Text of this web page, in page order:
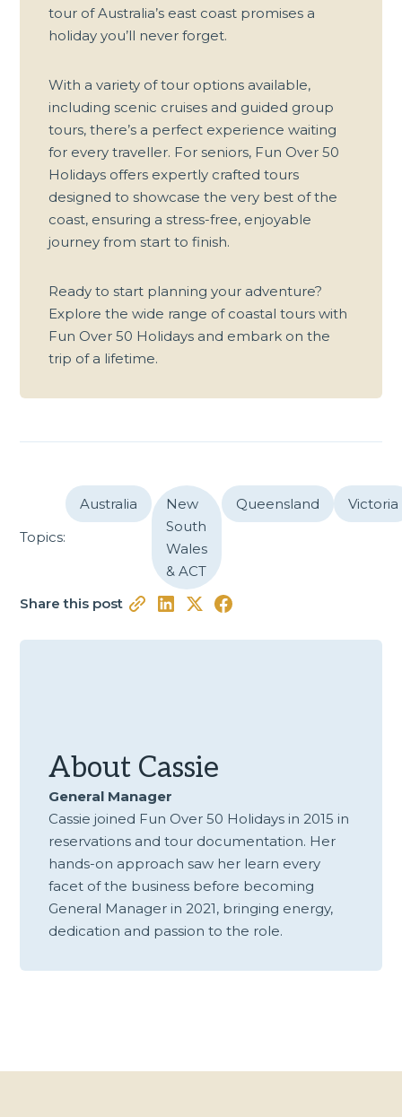
tour of Australia’s east coast promises a
holiday you’ll never forget.
With a variety oftour options available,
including scenic cruises and guided group
tours, there’s a perfect experience waiting
for every traveller. For seniors, Fun Over 50
Holidays offers expertly crafted tours
designed to showcase the very best of the
coast, ensuring a stress-free, enjoyable
journey from start to finish.
Ready to start planning your adventure?
Explore the wide range of coastal tours with
Fun Over 50 Holidays and embark on the
trip of a lifetime.
Topics:
Australia
New
South
Wales
& ACT
Queensland Victoria
Share this post
About Cassie
General Manager
Cassie joined Fun Over 50 Holidays in 2015 in
reservations and tour documentation. Her
hands-on approach saw her learn every
facet of the business before becoming
General Manager in 2021, bringing energy,
dedication and passion to the role.